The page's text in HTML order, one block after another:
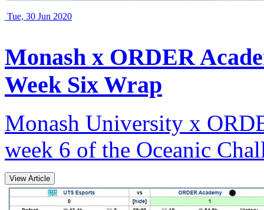
Tue, 30 Jun 2020
Monash x ORDER
Week Six Wrap
Monash University x
week 6 of the Oceanic
View Article